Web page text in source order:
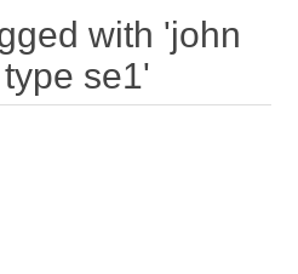
with 'john
se1'